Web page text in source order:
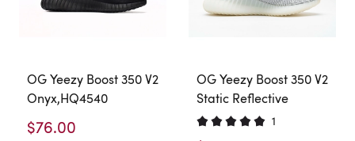
OG Yeezy Boost 350 V2
Onyx,HQ4540
$76.00
OG Yeezy Boost 350 V2
Static Reflective
1